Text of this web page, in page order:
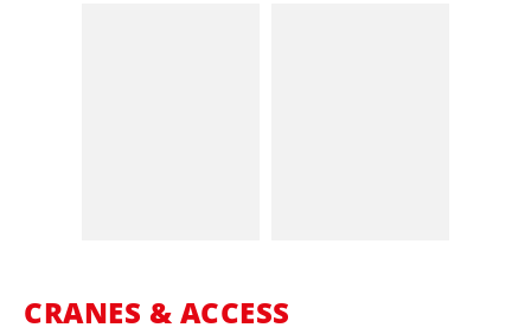
CRANES & ACCESS